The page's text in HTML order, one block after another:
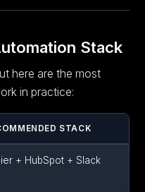
Stack
here are the most
in practice:
STACK
+ HubSpot + Slack